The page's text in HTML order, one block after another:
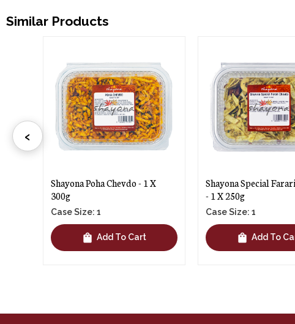
Similar Products
Shayona Poha Chevdo - 1 X
300g
Case Size: 1
Add To Cart
Shayona Special Farari
- 1 X 250g
Case Size: 1
Add To Cart
‹